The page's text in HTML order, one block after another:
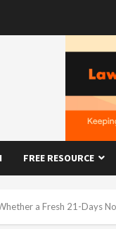
FREE RESOURCE
a Fresh 21-Days